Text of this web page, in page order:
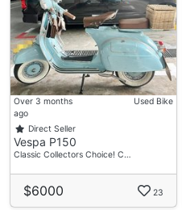
Over 3 months
ago
Used Bike
Direct Seller
Vespa P150
Classic Collectors Choice! C…
$6000 23